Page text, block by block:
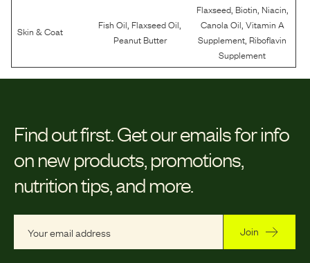
Skin & Coat Fish Oil Flaxseed Oil
Peanut Butter
Flaxseed, Biotin Niacin
Canola Oil Vitamin A
Supplement Riboflavin
Supplement
Find out first. Get our emails for info
on new products, promotions,
nutrition tips, and more.
Join